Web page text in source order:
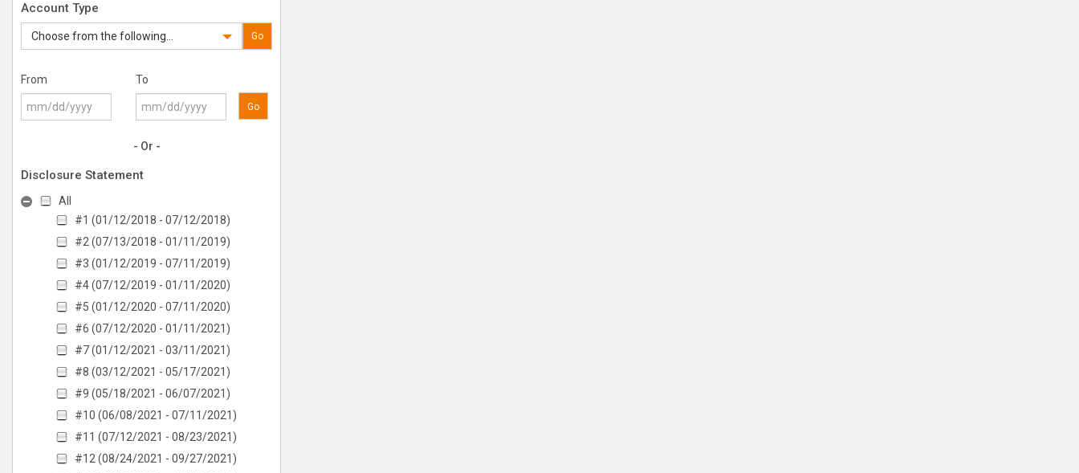
Account Type
Choose from the following... Go
From To
Go
- Or -
Disclosure Statement
All
#1 (01/12/2018 - 07/12/2018)
#2 (07/13/2018 - 01/11/2019)
#3 (01/12/2019 - 07/11/2019)
#4 (07/12/2019 - 01/11/2020)
#5 (01/12/2020 - 07/11/2020)
#6 (07/12/2020 - 01/11/2021)
#7 (01/12/2021 - 03/11/2021)
#8 (03/12/2021 - 05/17/2021)
#9 (05/18/2021 - 06/07/2021)
#10 (06/08/2021 - 07/11/2021)
#11 (07/12/2021 - 08/23/2021)
#12 (08/24/2021 - 09/27/2021)